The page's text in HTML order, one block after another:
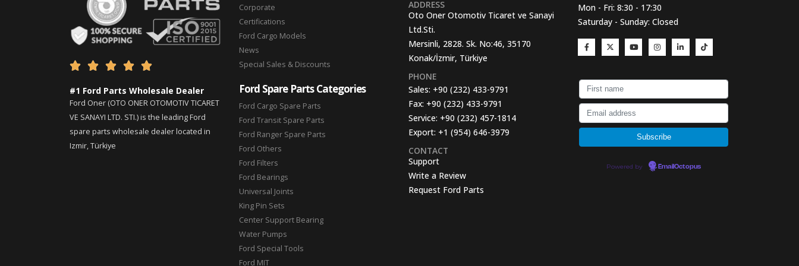
    
#1 Ford Parts Wholesale Dealer
Ford Oner (OTO ONER OTOMOTIV TICARET
VE SANAYI LTD. STI.) is the leading Ford
spare parts wholesale dealer located in
Izmir, Türkiye
Corporate
Certifications
Ford Cargo Models
News
Special Sales & Discounts
Ford Spare Parts Categories
Ford Cargo Spare Parts
Ford Transit Spare Parts
Ford Ranger Spare Parts
Ford Others
Ford Filters
Ford Bearings
Universal Joints
King Pin Sets
Center Support Bearing
Water Pumps
Ford Special Tools
Ford MIT
ADDRESS
Oto Oner Otomotiv Ticaret ve Sanayi
Ltd.Sti.
Mersinli, 2828. Sk. No:46, 35170
Konak/İzmir, Türkiye
PHONE
Sales: +90 (232) 433-9791
Fax: +90 (232) 433-9791
Service: +90 (232) 457-1814
Export: +1 (954) 646-3979
CONTACT
Support
Write a Review
Request Ford Parts
Mon - Fri: 8:30 - 17:30
Saturday - Sunday: Closed
Powered by EmailOctopus